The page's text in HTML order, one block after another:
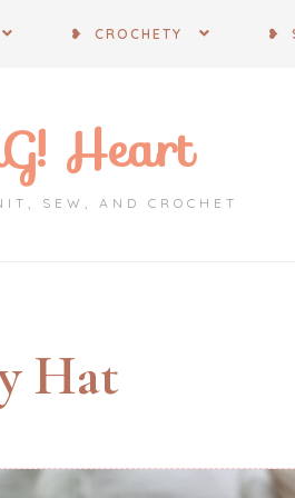
❥ CROCHETY ❥
Heart
SEW, AND CROCHET
Hat